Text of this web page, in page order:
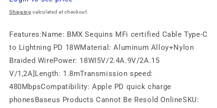
price
Shipping calculated at checkout.
Features:Name: BMX Sequins MFi certified Cable Type-C
to Lightning PD 18WMaterial: Aluminum Alloy+Nylon
Braided WirePower: 18WI5V/2.4A.9V/2A.15
V/1,2A]Length: 1.8mTransmission speed:
480MbpsCompatibility: Apple PD quick charge
phonesBaseus Products Cannot Be Resold OnlineSKU: